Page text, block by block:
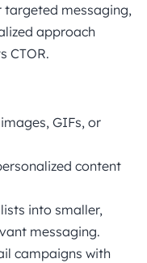
targeted messaging,
approach
CTOR.
GIFs, or
content
into smaller,
messaging.
campaigns with